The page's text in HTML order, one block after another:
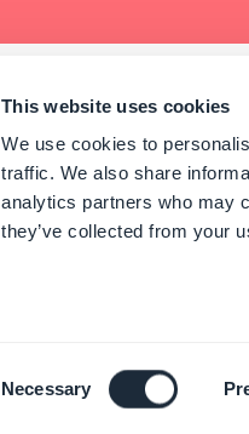
This website uses cookies
We use cookies to
traffic. We also share
analytics partners who may
they’ve collected from your
Necessary